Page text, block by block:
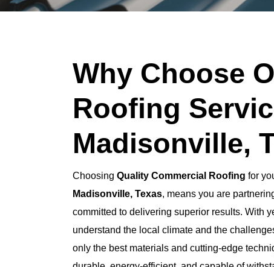
Why Choose
Roofing
Madisonville,
Choosing Quality Commercial Roofing for
Madisonville, Texas, means you are
committed to delivering superior results. With
understand the local climate and the
only the best materials and cutting-edge